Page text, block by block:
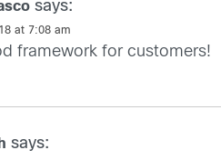
says:
at 7:08 am
framework for customers!
says: